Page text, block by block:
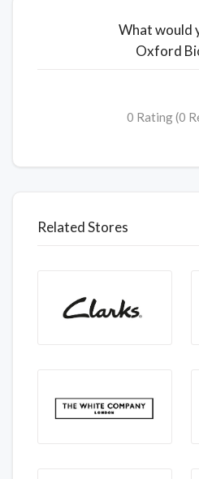
What would
Oxford
0 Rating (0
Related Stores